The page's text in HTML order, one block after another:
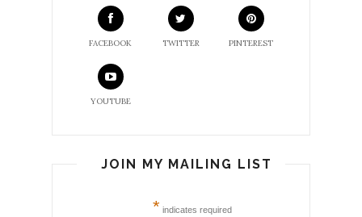
FACEBOOK TWITTER PINTEREST
YOUTUBE
JOIN MY MAILING LIST
* indicates required